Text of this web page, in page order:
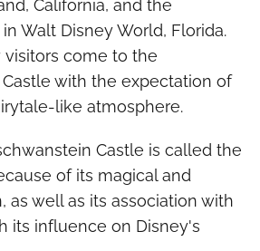
California, and the
Walt Disney World, Florida.
visitors come to the
with the expectation of
like atmosphere.
Castle is called the
of its magical and
as well as its association with
its influence on Disney's